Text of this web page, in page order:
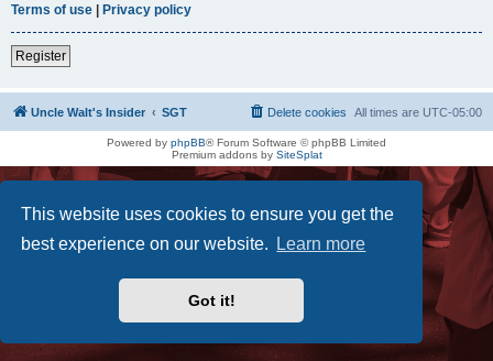
This website uses cookies to ensure you get the
best experience on our website.
Learn more
Got it!
Terms of use | Privacy policy
Register
Uncle Walt's Insider SGT All times are UTC-05:00
Delete cookies
Powered by phpBB® Forum Software © phpBB Limited
Premium addons by SiteSplat